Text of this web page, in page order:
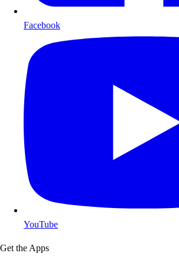
Facebook
YouTube
Get the Apps